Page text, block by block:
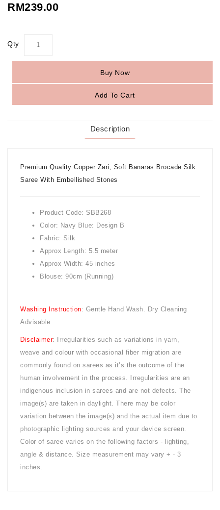
RM239.00
Qty
Buy Now
Add To Cart
Description
Premium Quality Copper Zari, Soft Banaras Brocade Silk
Saree With Embellished Stones
Product Code: SBB268
Color: Navy Blue: Design B
Fabric: Silk
Approx Length: 5.5 meter
Approx Width: 45 inches
Blouse: 90cm (Running)
Washing Instruction: Gentle Hand Wash. Dry Cleaning
Advisable
Disclaimer: Irregularities such as variations in yarn,
weave and colour with occasional fiber migration are
commonly found on sarees as it’s the outcome of the
human involvement in the process. Irregularities are an
indigenous inclusion in sarees and are not defects. The
image(s) are taken in daylight. There may be color
variation between the image(s) and the actual item due to
photographic lighting sources and your device screen.
Color of saree varies on the following factors - lighting,
angle & distance. Size measurement may vary + - 3
inches.